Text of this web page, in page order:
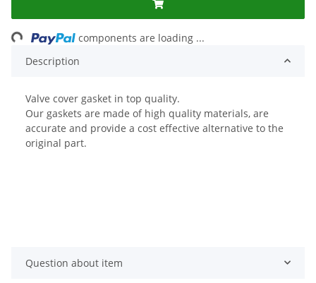
components are loading ...
Description
Valve cover gasket in top quality.
Our gaskets are made of high quality materials, are
accurate and provide a cost effective alternative to the
original part.
Question about item